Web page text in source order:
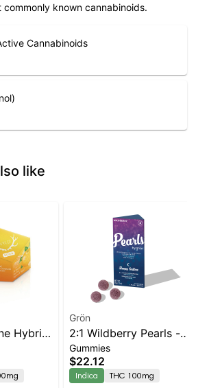
commonly known cannabinoids.
Cannabinoids
like
Hybrid
Grön
2:1 Wildberry Pearls -
THC/CBN - Indica
Gummies
$22.12
Indica THC 100mg